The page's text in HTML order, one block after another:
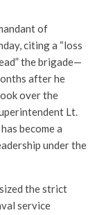
of
citing a “loss
the brigade—
after he
over the
Lt.
become a
under the
the strict
service